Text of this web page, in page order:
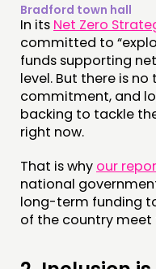
Bradford town hall
In its Net Zero
committed to
funds supporting
level. But there is
commitment, and
backing to tackle
right now.
That is why our
national
long-term funding
of the country